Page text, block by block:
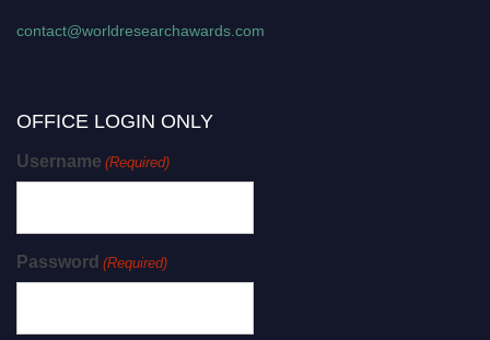
contact@worldresearchawards.com
OFFICE LOGIN ONLY
Username (Required)
Password (Required)